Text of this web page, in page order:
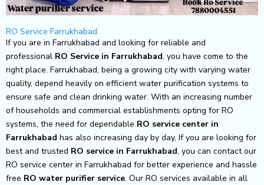
RO Service Farrukhabad
If you are in Farrukhabad and looking for reliable and
professional RO Service in Farrukhabad, you have come to the
right place. Farrukhabad, being a growing city with varying water
quality, depend heavily on efficient water purification systems to
ensure safe and clean drinking water. With an increasing number
of households and commercial establishments opting for RO
systems, the need for dependable RO service center in
Farrukhabad has also increasing day by day, If you are looking for
best and trusted RO service in Farrukhabad, you can contact our
RO service center in Farrukhabad for better experience and hassle
free RO water purifier service. Our RO services available in all